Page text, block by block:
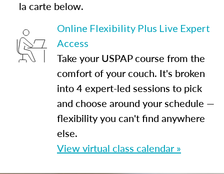
la carte below.
Online Flexibility Plus Live Expert
Access
Take your USPAP course from the
comfort of your couch. It's broken
into 4 expert-led sessions to pick
and choose around your schedule —
flexibility you can't find anywhere
else.
View virtual class calendar »